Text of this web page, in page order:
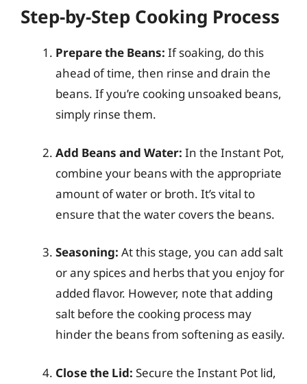
Step-by-Step Cooking Process
Prepare the Beans: If soaking, do this
ahead of time, then rinse and drain the
beans. If you’re cooking unsoaked beans,
simply rinse them.
Add Beans and Water: In the Instant Pot,
combine your beans with the appropriate
amount of water or broth. It’s vital to
ensure that the water covers the beans.
Seasoning: At this stage, you can add salt
or any spices and herbs that you enjoy for
added flavor. However, note that adding
salt before the cooking process may
hinder the beans from softening as easily.
Close the Lid: Secure the Instant Pot lid,